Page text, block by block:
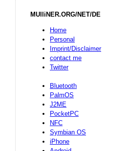
MUlliNER.ORG/NET/DE
Home
Personal
Imprint/Disclaimer
contact me
Twitter
Bluetooth
PalmOS
J2ME
PocketPC
NFC
Symbian OS
iPhone